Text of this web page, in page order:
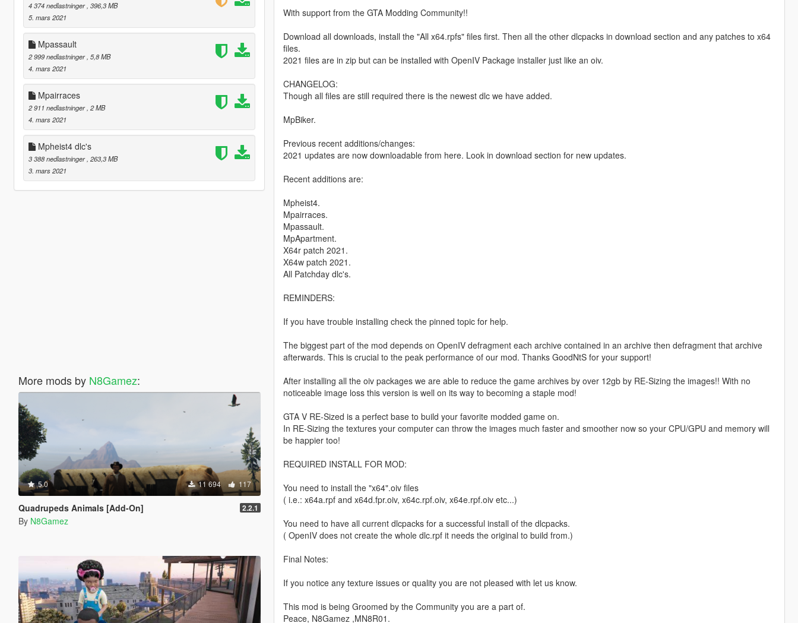
4 374 nedlastninger, 396,3 MB
5. mars 2021
Mpassault
2 999 nedlastninger, 5,8 MB
4. mars 2021
Mpairraces
2 911 nedlastninger, 2 MB
4. mars 2021
Mpheist4 dlc's
3 388 nedlastninger, 263,3 MB
3. mars 2021
More mods by N8Gamez:
5.0 11 694 117
Quadrupeds Animals [Add-On] 2.2.1
By N8Gamez
With support from the GTA Modding Community!!
Download all downloads, install the "All x64.rpfs" files first. Then all the other dlcpacks in download section and any patches to x64
files.
2021 files are in zip but can be installed with OpenIV Package installer just like an oiv.
CHANGELOG:
Though all files are still required there is the newest dlc we have added.
MpBiker.
Previous recent additions/changes:
2021 updates are now downloadable from here. Look in download section for new updates.
Recent additions are:
Mpheist4.
Mpairraces.
Mpassault.
MpApartment.
X64r patch 2021.
X64w patch 2021.
All Patchday dlc's.
REMINDERS:
If you have trouble installing check the pinned topic for help.
The biggest part of the mod depends on OpenIV defragment each archive contained in an archive then defragment that archive
afterwards. This is crucial to the peak performance of our mod. Thanks GoodNtS for your support!
After installing all the oiv packages we are able to reduce the game archives by over 12gb by RE-Sizing the images!! With no
noticeable image loss this version is well on its way to becoming a staple mod!
GTA V RE-Sized is a perfect base to build your favorite modded game on.
In RE-Sizing the textures your computer can throw the images much faster and smoother now so your CPU/GPU and memory will
be happier too!
REQUIRED INSTALL FOR MOD:
You need to install the "x64".oiv files
( i.e.: x64a.rpf and x64d.fpr.oiv, x64c.rpf.oiv, x64e.rpf.oiv etc...)
You need to have all current dlcpacks for a successful install of the dlcpacks.
( OpenIV does not create the whole dlc.rpf it needs the original to build from.)
Final Notes:
If you notice any texture issues or quality you are not pleased with let us know.
This mod is being Groomed by the Community you are a part of.
Peace, N8Gamez ,MN8R01.